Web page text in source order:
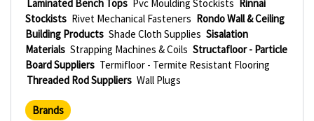
Laminated Bench Tops Pvc Moulding Stockists Rinnai
Stockists Rivet Mechanical Fasteners Rondo Wall & Ceiling
Building Products Shade Cloth Supplies Sisalation
Materials Strapping Machines & Coils Structafloor - Particle
Board Suppliers Termifloor - Termite Resistant Flooring
Threaded Rod Suppliers Wall Plugs
Brands